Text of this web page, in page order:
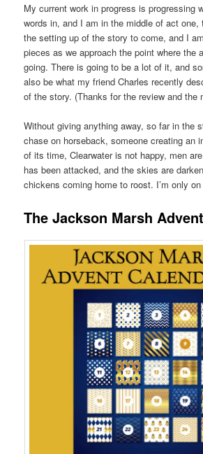
My current work in progress is progressing
words in, and I am in the middle of act one,
the setting up of the story to come, and I
pieces as we approach the point where the
going. There is going to be a lot of it, and
also be what my friend Charles recently
of the story. (Thanks for the review and the
Without giving anything away, so far in the
chase on horseback, someone creating an
of its time, Clearwater is not happy, men
has been attacked, and the skies are
chickens coming home to roost. I’m only
The Jackson Marsh